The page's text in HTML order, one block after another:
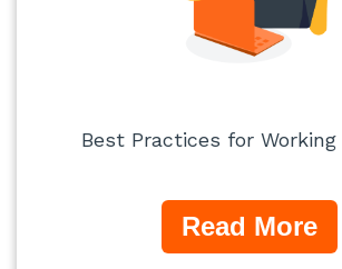
Best Practices for Working
Read More